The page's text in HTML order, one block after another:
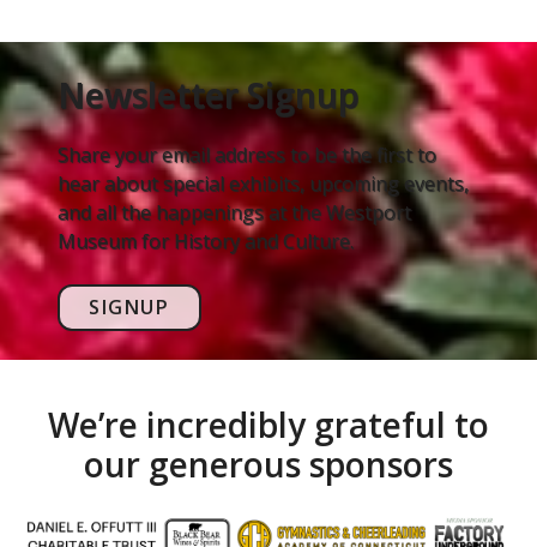
Newsletter Signup
Share your email address to be the first to
hear about special exhibits, upcoming events,
and all the happenings at the Westport
Museum for History and Culture.
SIGNUP
We’re incredibly grateful to
our generous sponsors